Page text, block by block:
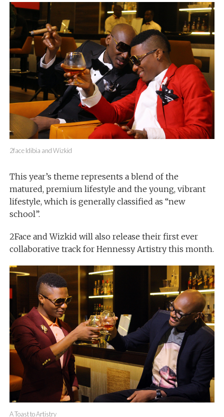
2face Idibia and Wizkid
This year’s theme represents a blend of the
matured, premium lifestyle and the young, vibrant
lifestyle, which is generally classified as “new
school”.
2Face and Wizkid will also release their first ever
collaborative track for Hennessy Artistry this month.
A Toast to Artistry